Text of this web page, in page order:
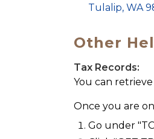
Tulalip, WA
Other
Tax Records:
You can
Once you are
Go under